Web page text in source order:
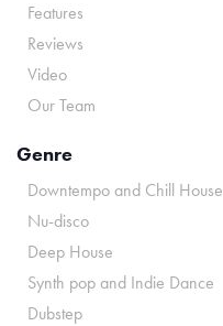
Features
Reviews
Video
Our Team
Genre
Downtempo and Chill House
Nu-disco
Deep House
Synth pop and Indie Dance
Dubstep